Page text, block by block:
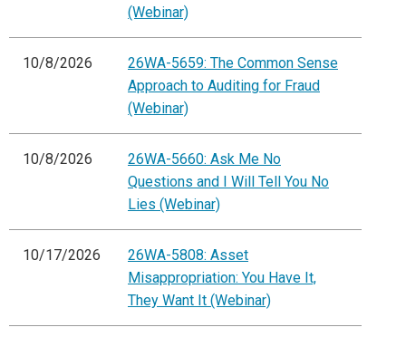
(Webinar)
10/8/2026
26WA-5659: The Common Sense
Approach to Auditing for Fraud
(Webinar)
10/8/2026
26WA-5660: Ask Me No
Questions and I Will Tell You No
Lies (Webinar)
10/17/2026
26WA-5808: Asset
Misappropriation: You Have It,
They Want It (Webinar)